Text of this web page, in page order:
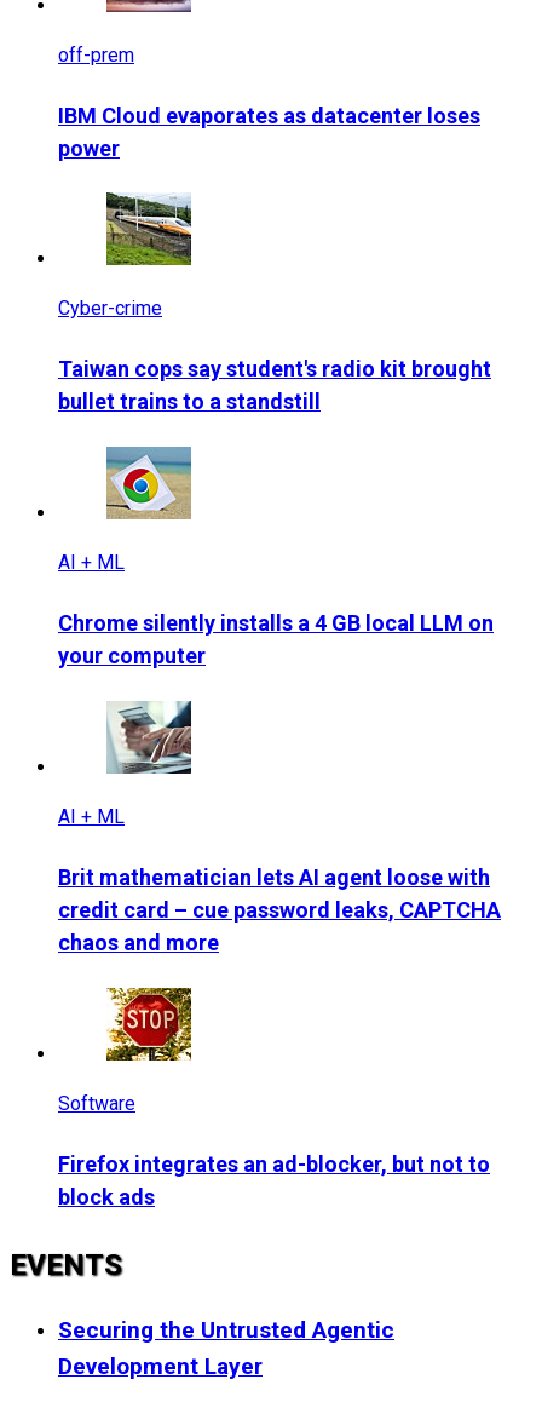
off-prem
IBM Cloud evaporates as datacenter loses
power
Cyber-crime
Taiwan cops say student's radio kit brought
bullet trains to a standstill
AI + ML
Chrome silently installs a 4 GB local LLM on
your computer
AI + ML
Brit mathematician lets AI agent loose with
credit card – cue password leaks, CAPTCHA
chaos and more
Software
Firefox integrates an ad-blocker, but not to
block ads
EVENTS
Securing the Untrusted Agentic
Development Layer